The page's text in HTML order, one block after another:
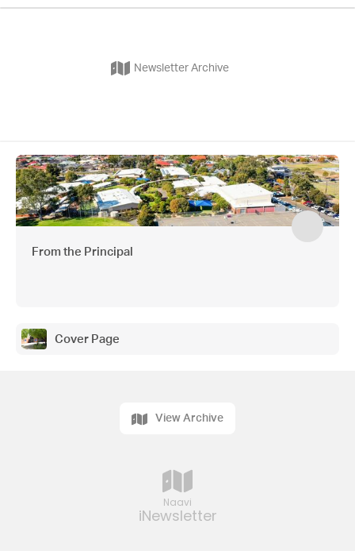
Newsletter Archive
From the Principal
Cover Page
Naavi
iNewsletter
View Archive